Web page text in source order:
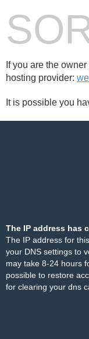
If you are the
hosting provider:
It is possible you
The IP address has
The IP address for
your DNS settings to
may take 8-24 hours
possible to restore
for clearing your dns